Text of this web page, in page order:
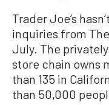
Trader Joe’s
inquiries from
July. The
store chain owns
than 135 in
than 50,000